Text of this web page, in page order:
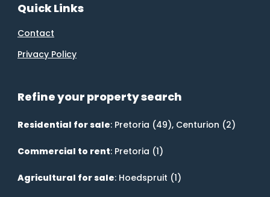
Quick Links
Contact
Privacy Policy
Refine your property search
Residential for sale: Pretoria (49), Centurion (2)
Commercial to rent: Pretoria (1)
Agricultural for sale: Hoedspruit (1)